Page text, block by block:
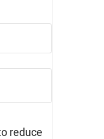
reduce